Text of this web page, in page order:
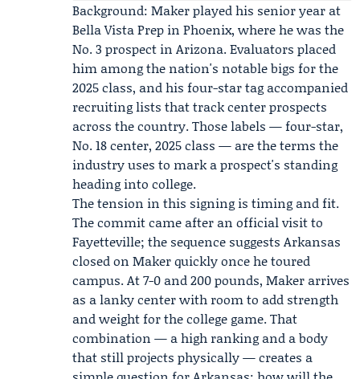
Background: Maker played his senior year at
Bella Vista Prep in Phoenix, where he was the
No. 3 prospect in Arizona. Evaluators placed
him among the nation's notable bigs for the
2025 class, and his four-star tag accompanied
recruiting lists that track center prospects
across the country. Those labels — four-star,
No. 18 center, 2025 class — are the terms the
industry uses to mark a prospect's standing
heading into college.
The tension in this signing is timing and fit.
The commit came after an official visit to
Fayetteville; the sequence suggests Arkansas
closed on Maker quickly once he toured
campus. At 7-0 and 200 pounds, Maker arrives
as a lanky center with room to add strength
and weight for the college game. That
combination — a high ranking and a body
that still projects physically — creates a